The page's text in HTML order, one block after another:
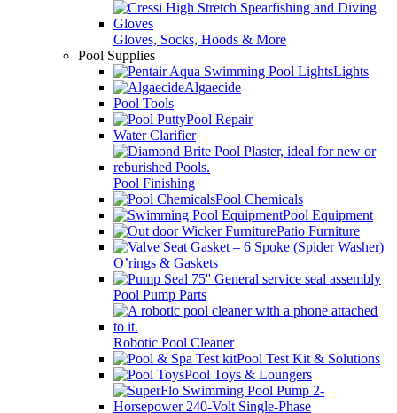
Gloves, Socks, Hoods & More
Pool Supplies
Lights
Algaecide
Pool Tools
Pool Repair
Water Clarifier
Pool Finishing
Pool Chemicals
Pool Equipment
Patio Furniture
O’rings & Gaskets
Pool Pump Parts
Robotic Pool Cleaner
Pool Test Kit & Solutions
Pool Toys & Loungers